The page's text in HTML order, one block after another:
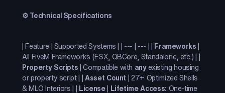
⚙️ Technical Specifications
| Feature | Supported Systems | | --- | --- | | Frameworks|
All FiveM Frameworks (ESX, QBCore, Standalone, etc.) | |
Property Scripts| Compatible with anyexisting housing
or property script | |Asset Count | 27+ Optimized Shells
& MLO Interiors | | License| Lifetime Access: One-time